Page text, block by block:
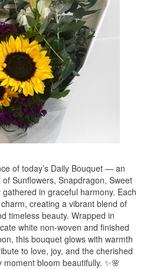
of today’s Daily Bouquet — an
Sunflowers, Snapdragon, Sweet
in graceful harmony. Each
creating a vibrant blend of
timeless beauty. Wrapped in
white non-woven and finished
this bouquet glows with warmth
to love, joy, and the cherished
bloom beautifully. ✨🌸